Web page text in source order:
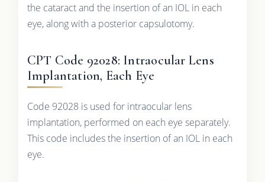
the cataract and the insertion of an IOL in each
eye, along with a posterior capsulotomy.
CPT Code 92028: Intraocular Lens
Implantation, Each Eye
Code 92028 is used for intraocular lens
implantation, performed on each eye separately.
This code includes the insertion of an IOL in each
eye.